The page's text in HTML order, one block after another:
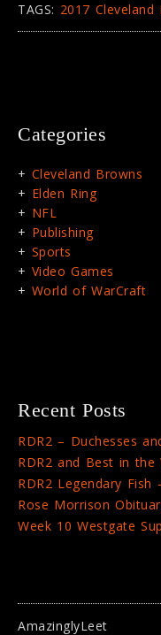
TAGS: 2017
Categories
Cleveland Browns
Elden Ring
NFL
Publishing
Sports
Video Games
World of WarCraft
Recent Posts
RDR2 – Duchesses
RDR2 and Best in the
RDR2 Legendary Fish
Rose Morrison
Week 10 Westgate
AmazinglyLeet